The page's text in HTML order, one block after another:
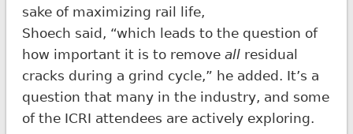
sake of maximizing rail life,
Shoech said, “which leads to the question of
how important it is to remove all residual
cracks during a grind cycle,” he added. It’s a
question that many in the industry, and some
of the ICRI attendees are actively exploring.